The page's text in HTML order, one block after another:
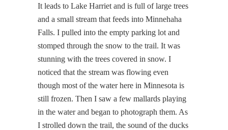
It leads to Lake Harriet and is full of large trees
and a small stream that feeds into Minnehaha
Falls. I pulled into the empty parking lot and
stomped through the snow to the trail. It was
stunning with the trees covered in snow. I
noticed that the stream was flowing even
though most of the water here in Minnesota is
still frozen. Then I saw a few mallards playing
in the water and began to photograph them. As
I strolled down the trail, the sound of the ducks